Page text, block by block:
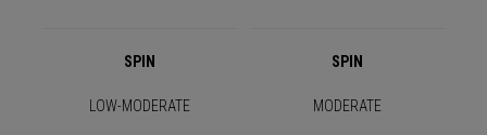
SPIN SPIN
LOW-MODERATE MODERATE